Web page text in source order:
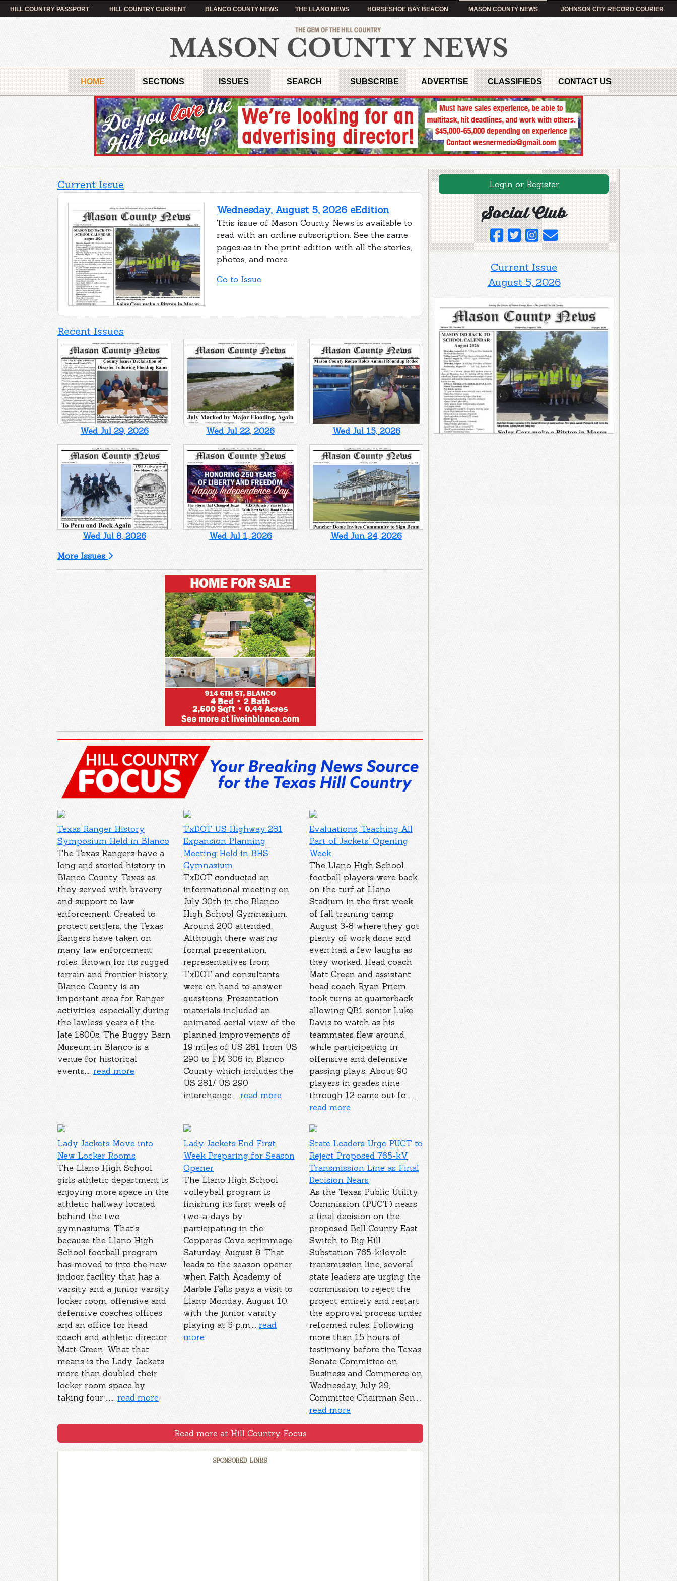
HILL COUNTRY PASSPORT HILL COUNTRY CURRENT BLANCO COUNTY NEWS THE LLANO NEWS HORSESHOE BAY BEACON MASON COUNTY NEWS JOHNSON CITY RECORD COURIER
HOME SECTIONS ISSUES SEARCH SUBSCRIBE ADVERTISE CLASSIFIEDS CONTACT US
Current Issue
Wednesday, August 5, 2026 eEdition
This issue of Mason County News is available to
read with an online subscription. See the same
pages as in the print edition with all the stories,
photos, and more.
Go to Issue
Recent Issues
Wed Jul 29, 2026 Wed Jul 22, 2026 Wed Jul 15, 2026
Wed Jul 8, 2026 Wed Jul 1, 2026
Wed Jun 24, 2026
More Issues
Texas Ranger History
Symposium Held in Blanco
The Texas Rangers have a
long and storied history in
Blanco County, Texas as
they served with bravery
and support to law
enforcement. Created to
protect settlers, the Texas
Rangers have taken on
many law enforcement
roles. Known for its rugged
terrain and frontier history,
Blanco County is an
important area for Ranger
activities, especially during
the lawless years of the
late 1800s. The Buggy Barn
Museum in Blanco is a
venue for historical
events.... read more
TxDOT US Highway 281
Expansion Planning
Meeting Held in BHS
Gymnasium
TxDOT conducted an
informational meeting on
July 30th in the Blanco
High School Gymnasium.
Around 200 attended.
Although there was no
formal presentation,
representatives from
TxDOT and consultants
were on hand to answer
questions. Presentation
materials included an
animated aerial view of the
planned improvements of
19 miles of US 281 from US
290 to FM 306 in Blanco
County which includes the
US 281/ US 290
interchange.... read more
Evaluations, Teaching All
Part of Jackets’ Opening
Week
The Llano High School
football players were back
on the turf at Llano
Stadium in the first week
of fall training camp
August 3-8 where they got
plenty of work done and
even had a few laughs as
they worked. Head coach
Matt Green and assistant
head coach Ryan Priem
took turns at quarterback,
allowing QB1 senior Luke
Davis to watch as his
teammates flew around
while participating in
offensive and defensive
passing plays. About 90
players in grades nine
through 12 came out fo ......
read more
Lady Jackets Move into
New Locker Rooms
The Llano High School
girls athletic department is
enjoying more space in the
athletic hallway located
behind the two
gymnasiums. That’s
because the Llano High
School football program
has moved to into the new
indoor facility that has a
varsity and a junior varsity
locker room, offensive and
defensive coaches offices
and an office for head
coach and athletic director
Matt Green. What that
means is the Lady Jackets
more than doubled their
locker room space by
taking four ...... read more
Lady Jackets End First
Week Preparing for Season
Opener
The Llano High School
volleyball program is
finishing its first week of
two-a-days by
participating in the
Copperas Cove scrimmage
Saturday, August 8. That
leads to the season opener
when Faith Academy of
Marble Falls pays a visit to
Llano Monday, August 10,
with the junior varsity
playing at 5 p.m....read
more
State Leaders Urge PUCT to
Reject Proposed 765-kV
Transmission Line as Final
Decision Nears
As the Texas Public Utility
Commission (PUCT) nears
a final decision on the
proposed Bell County East
Switch to Big Hill
Substation 765-kilovolt
transmission line, several
state leaders are urging the
commission to reject the
project entirely and restart
the approval process under
reformed rules. Following
more than 15 hours of
testimony before the Texas
Senate Committee on
Business and Commerce on
Wednesday, July 29,
Committee Chairman Sen....
read more
Read more at Hill Country Focus
SPONSORED LINKS
Login or Register
Social Club
Current Issue
August 5, 2026